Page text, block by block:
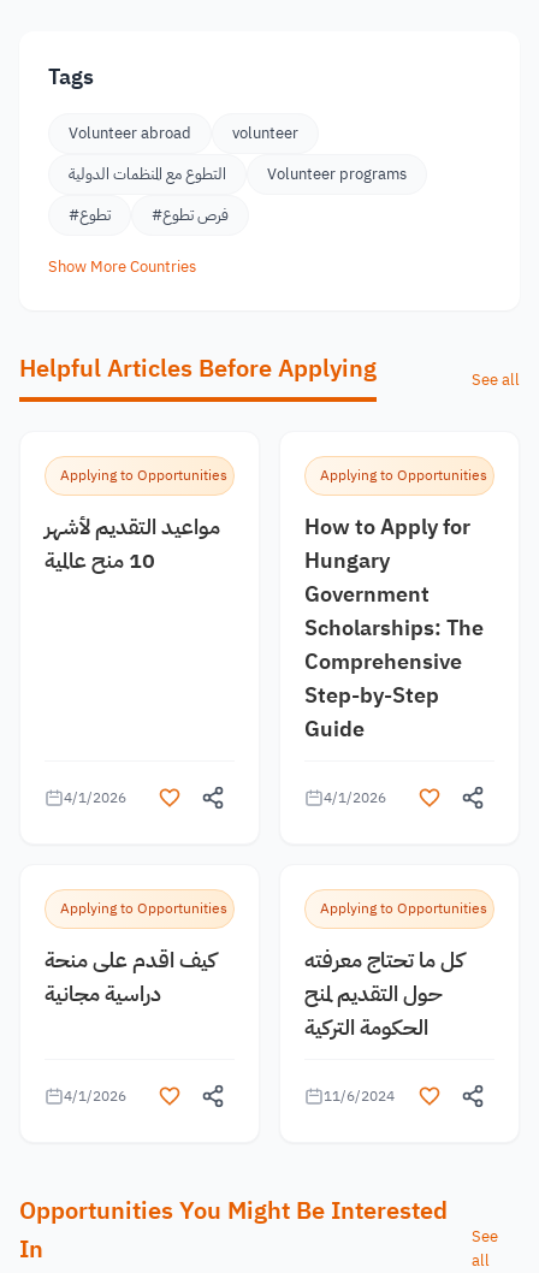
Tags
Volunteer abroad
volunteer
التطوع مع المنظمات الدولية
Volunteer programs
#تطوع
#فرص تطوع
Show More Countries
Helpful Articles Before Applying See all
Applying to Opportunities
مواعيد التقديم لأشهر
10 منح عالمية
4/1/2026
Applying to Opportunities
How to Apply for
Hungary
Government
Scholarships: The
Comprehensive
Step-by-Step
Guide
4/1/2026
Applying to Opportunities
كيف اقدم على منحة
دراسية مجانية
4/1/2026
Applying to Opportunities
كل ما تحتاج معرفته
حول التقديم لمنح
الحكومة التركية
11/6/2024
Opportunities You Might Be Interested
In
See
all